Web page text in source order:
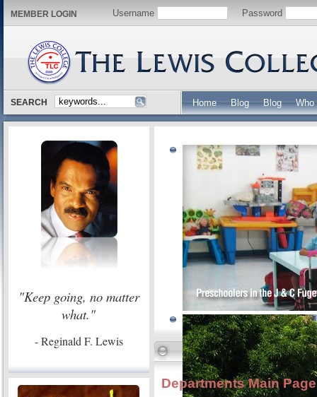
MEMBER LOGIN Username Password
SEARCH Home Blog Blog Who
"Keep going, no matter
what."
- Reginald F. Lewis
Departments Main Page